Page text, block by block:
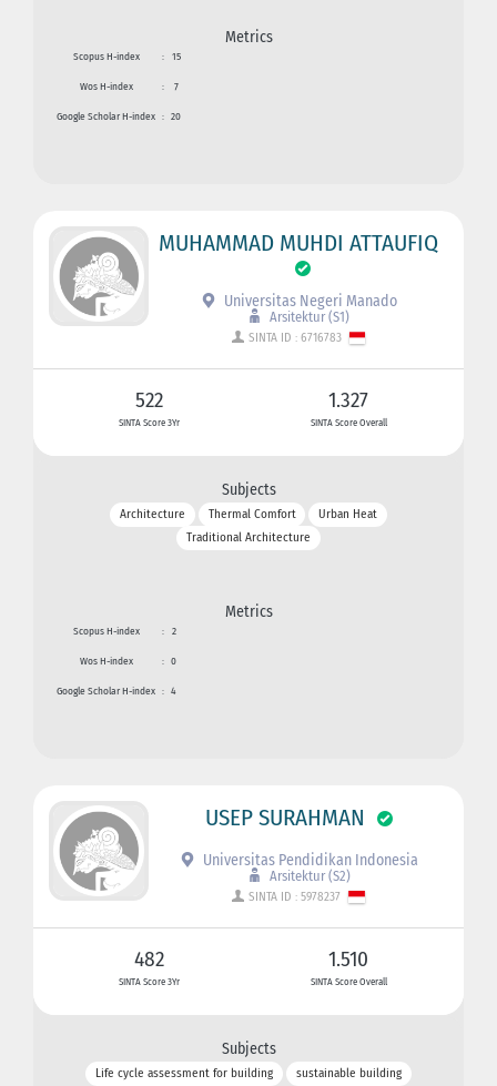
Metrics
Scopus H-index : 15
Wos H-index : 7
Google Scholar H-index : 20
MUHAMMAD MUHDI ATTAUFIQ
Universitas Negeri Manado
Arsitektur (S1)
SINTA ID : 6716783
522
SINTA Score 3Yr
1.327
SINTA Score Overall
Subjects
Architecture Thermal Comfort
Urban Heat
Traditional Architecture
Metrics
Scopus H-index : 2
Wos H-index : 0
Google Scholar H-index : 4
USEP SURAHMAN
Universitas Pendidikan Indonesia
Arsitektur (S2)
SINTA ID : 5978237
482
SINTA Score 3Yr
1.510
SINTA Score Overall
Subjects
Life cycle assessment for building sustainable building